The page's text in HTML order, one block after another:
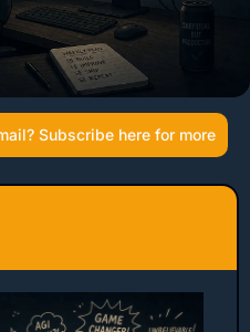
Subscribe here for more